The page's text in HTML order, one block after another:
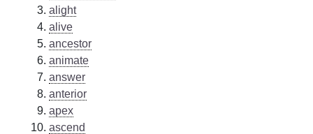
alight
alive
ancestor
animate
answer
anterior
apex
ascend